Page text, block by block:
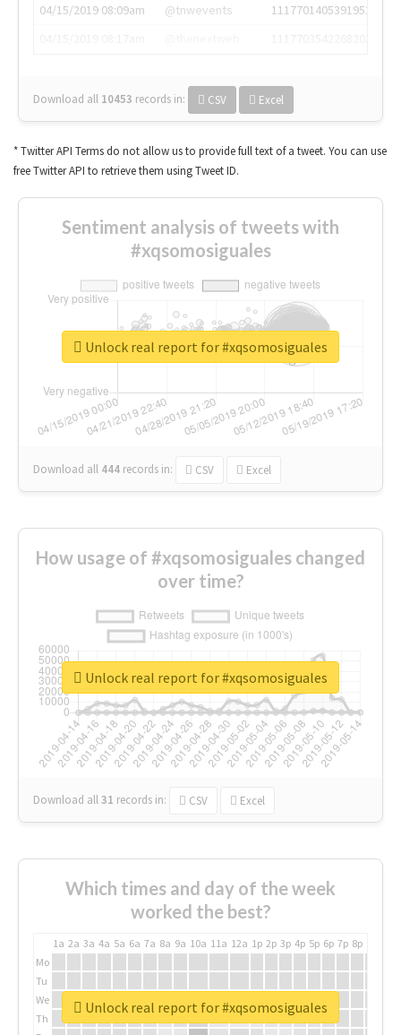
04/15/2019 08:09am
@tnwevents
1117701405391953920
Download all 10453 records in: CSV Excel
* Twitter API Terms do not allow us to provide full text of a tweet. You can use
free Twitter API to retrieve them using Tweet ID.
Sentiment analysis of tweets with
#xqsomosiguales
Download all 444 records in: CSV Excel
Unlock real report for #xqsomosiguales
How usage of #xqsomosiguales changed
over time?
Download all31 records in: CSV Excel
Unlock real report for #xqsomosiguales
Which times and day of the week
worked the best?
1a 2a 3a 4a 5a 6a 7a 8a 9a 10a 11a 12a 1p 2p 3p 4p 5p 6p 7p 8p
Mo
Tu
We
Th
Unlock real report for #xqsomosiguales